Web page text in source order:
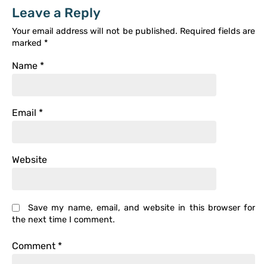
Leave a Reply
Your email address will not be published. Required fields are
marked *
Name *
Email *
Website
Save my name, email, and website in this browser for
the next time I comment.
Comment *